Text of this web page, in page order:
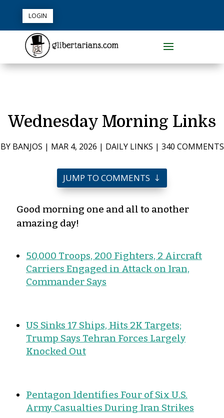
LOGIN
Wednesday Morning Links
BY BANJOS | MAR 4, 2026 | DAILY LINKS | 340 COMMENTS
JUMP TO COMMENTS
Good morning one and all to another
amazing day!
50,000 Troops, 200 Fighters, 2 Aircraft
Carriers Engaged in Attack on Iran,
Commander Says
US Sinks 17 Ships, Hits 2K Targets;
Trump Says Tehran Forces Largely
Knocked Out
Pentagon Identifies Four of Six U.S.
Army Casualties During Iran Strikes